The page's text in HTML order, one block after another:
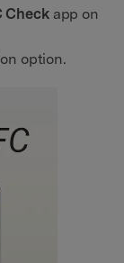
Checkapp on
option.